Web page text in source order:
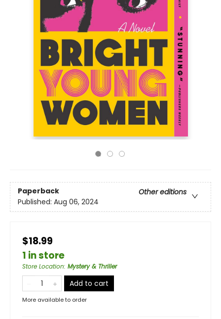
Paperback
Other editions
Published: Aug 06, 2024
$18.99
1 in store
Store Location: Mystery & Thriller
Add to cart
More available to order